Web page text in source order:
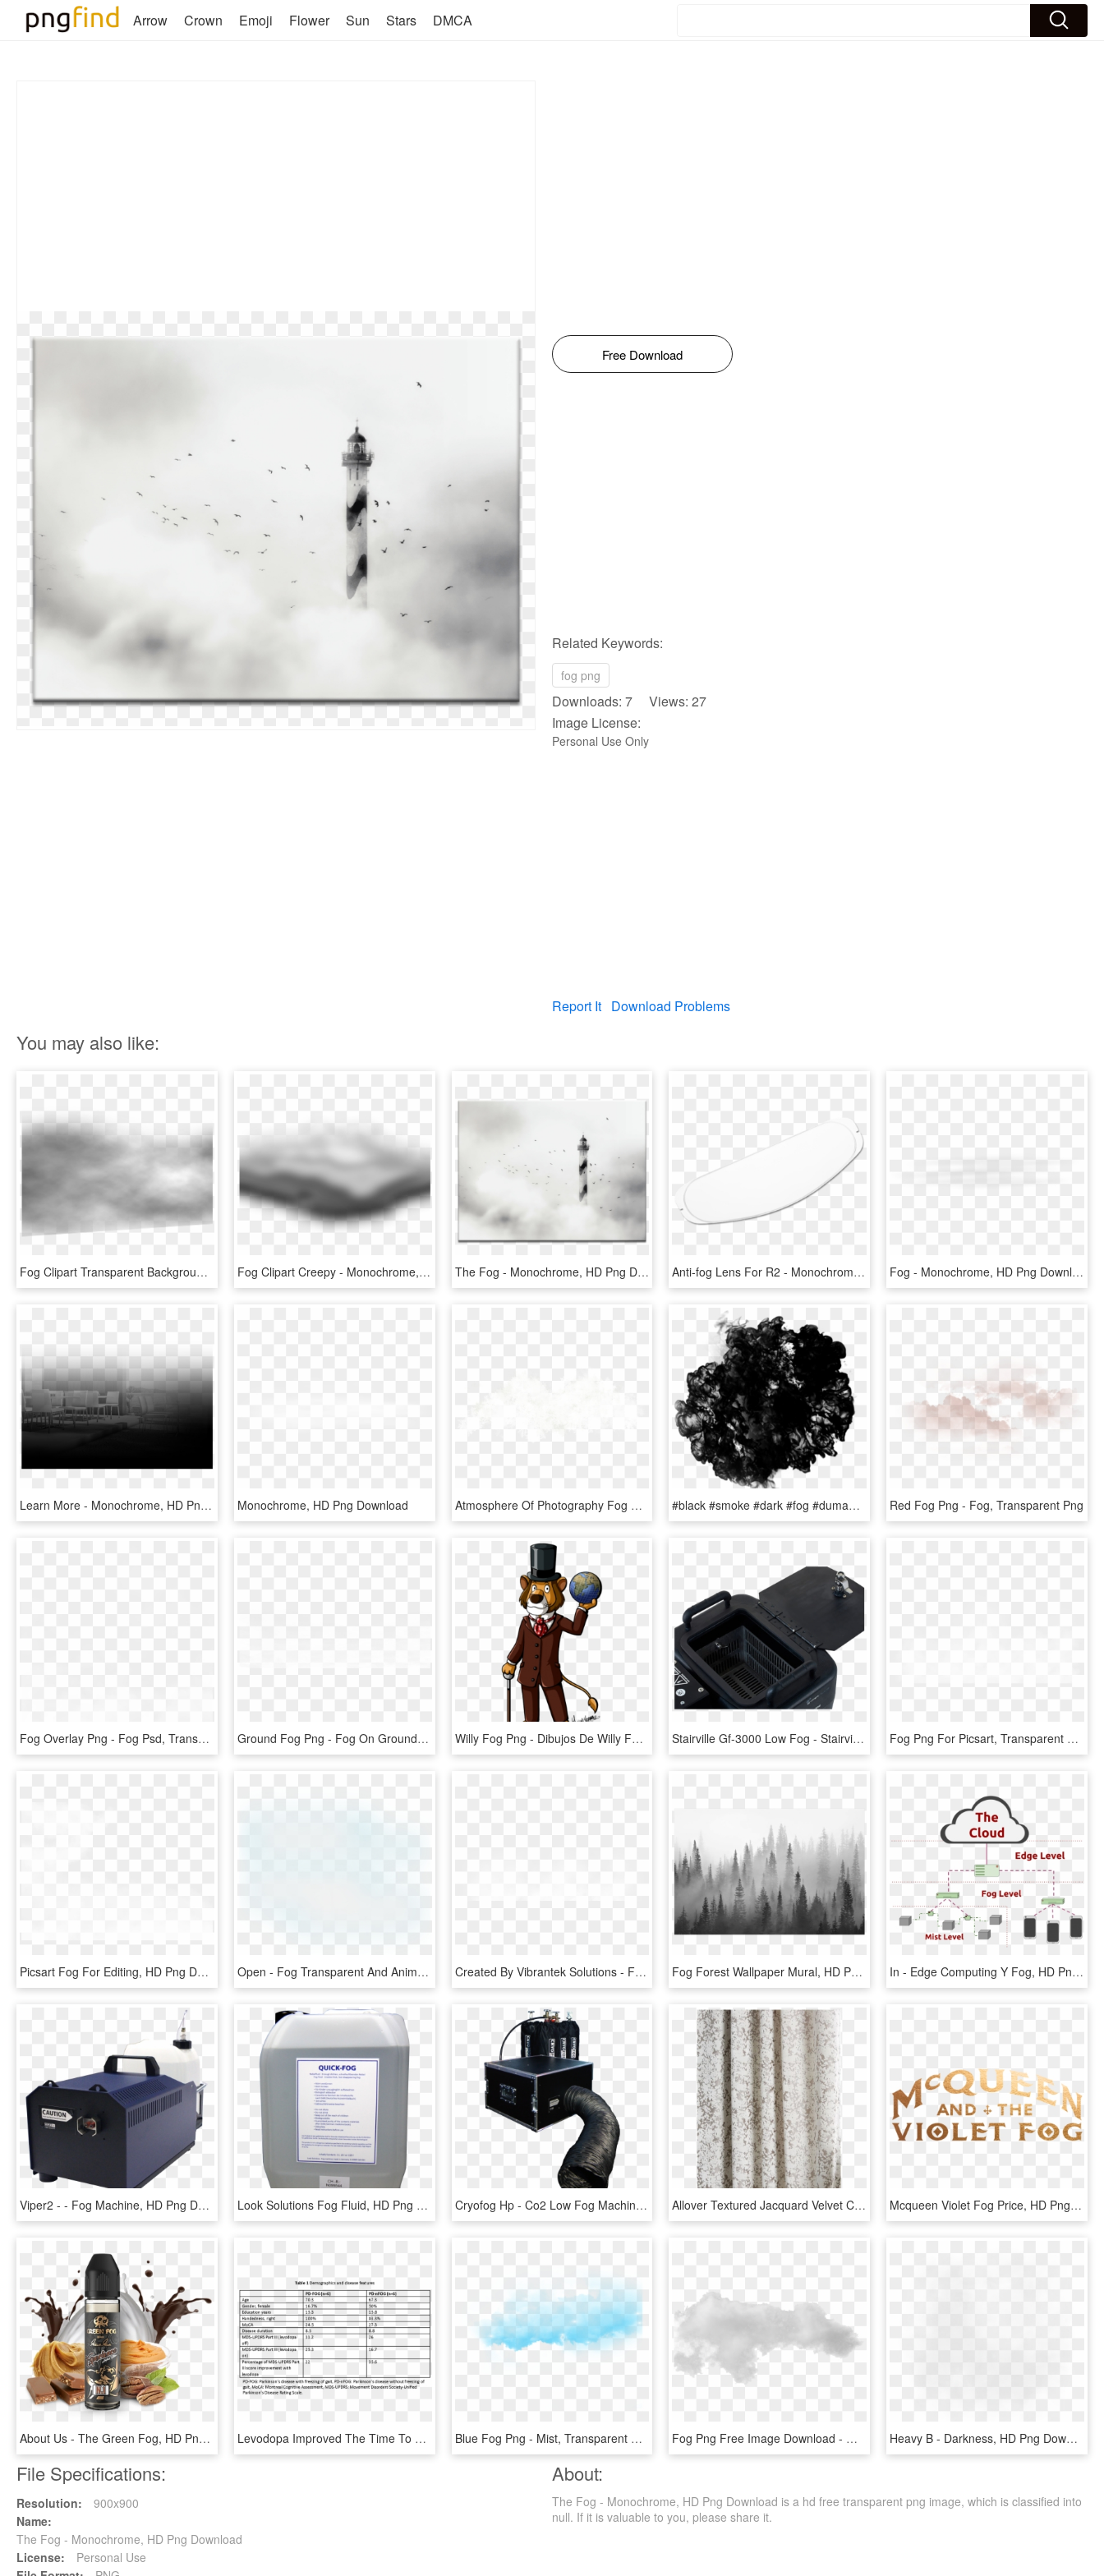
Arrow Crown Emoji Flower Sun Stars DMCA
Free Download
Related Keywords:
fog png
Downloads: 7 Views: 27
Image License:
Personal Use Only
Report It Download Problems
You may also like:
Fog Clipart Transparent Background - Monochrome, HD Png Download Fog Clipart Creepy - Monochrome, HD Png Download The Fog - Monochrome, HD Png Download Anti-fog Lens For R2 - Monochrome, HD Png Download Fog - Monochrome, HD Png Download
Learn More - Monochrome, HD Png Download Monochrome, HD Png Download Atmosphere Of Photography Fog Holi Earth Monochrome - Carey Price Wallpaper 2010, HD Png Download #black #smoke #dark #fog #duman #sis #siyah #karanlık - Monochrome, HD Png Download Red Fog Png - Fog, Transparent Png
Fog Overlay Png - Fog Psd, Transparent Png Ground Fog Png - Fog On Ground Transparent, Png Download Willy Fog Png - Dibujos De Willy Fog, Transparent Png Stairville Gf-3000 Low Fog - Stairville Gf 3000 Ground Fog Machine, HD Png Download Fog Png For Picsart, Transparent Png
Picsart Fog For Editing, HD Png Download Open - Fog Transparent And Animation, HD Png Download Created By Vibrantek Solutions - Fog Png Images For Editing, Transparent Png Fog Forest Wallpaper Mural, HD Png Download In - Edge Computing Y Fog, HD Png Download
Viper2 - - Fog Machine, HD Png Download Look Solutions Fog Fluid, HD Png Download Cryofog Hp - Co2 Low Fog Machine, HD Png Download Allover Textured Jacquard Velvet Curtain Fog, HD Png Download Mcqueen Violet Fog Price, HD Png Download
About Us - The Green Fog, HD Png Download Levodopa Improved The Time To Complete The Fog Assessment, HD Png Download Blue Fog Png - Mist, Transparent Png Fog Png Free Image Download - Mist, Transparent Png Heavy B - Darkness, HD Png Download
File Specifications:
Resolution:
900x900
Name:
The Fog - Monochrome, HD Png Download
License:
Personal Use
About:
The Fog - Monochrome, HD Png Download is a hd free transparent png image, which is classified into
null. If it is valuable to you, please share it.